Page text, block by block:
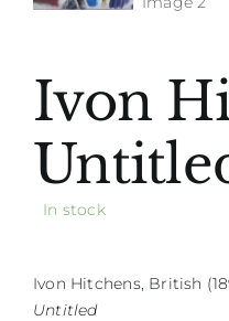
Ivon
In stock
Ivon Hitchens, British
Untitled